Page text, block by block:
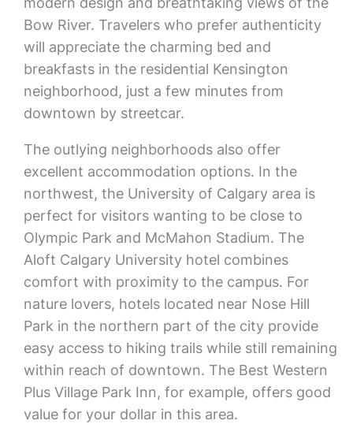
Bow River. Travelers who prefer authenticity
will appreciate the charming bed and
breakfasts in the residential Kensington
neighborhood, just a few minutes from
downtown by streetcar.
The outlying neighborhoods also offer
excellent accommodation options. In the
northwest, the University of Calgary area is
perfect for visitors wanting to be close to
Olympic Park and McMahon Stadium. The
Aloft Calgary University hotel combines
comfort with proximity to the campus. For
nature lovers, hotels located near Nose Hill
Park in the northern part of the city provide
easy access to hiking trails while still remaining
within reach of downtown. The Best Western
Plus Village Park Inn, for example, offers good
value for your dollar in this area.